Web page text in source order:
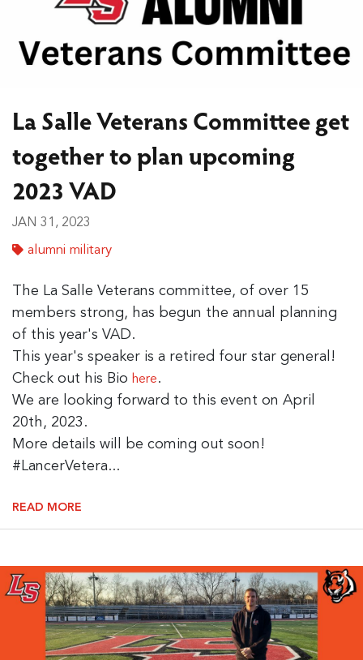
La Salle Veterans Committee get
together to plan upcoming
2023 VAD
JAN 31, 2023
alumni military
The La Salle Veterans committee, of over 15
members strong, has begun the annual planning
of this year's VAD.
This year's speaker is a retired four star general!
Check out his Bio here.
We are looking forward to this event on April
20th, 2023.
More details will be coming out soon!
#LancerVetera...
READ MORE